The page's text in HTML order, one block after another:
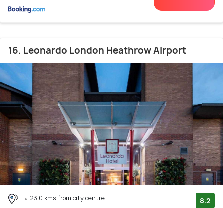
16. Leonardo London Heathrow Airport
23.0 kms from city centre
8.2